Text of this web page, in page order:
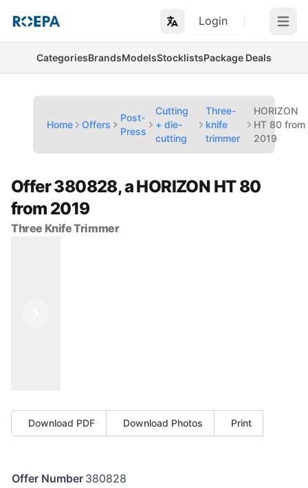
Login Open
CategoriesBrandsModelsStocklistsPackage Deals
Home Offers
Post-
Press
Cutting
+ die-
cutting
Three-
knife
trimmer
HORIZON
HT 80 from
2019
Offer 380828, a HORIZON HT 80
from 2019
Three Knife Trimmer
Download PDF Download Photos Print
Offer Number 380828